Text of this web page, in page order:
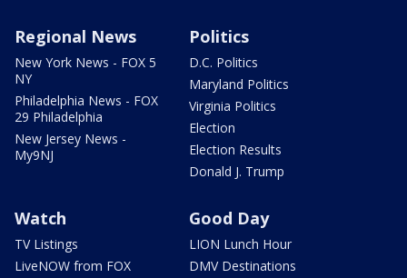
Regional News
New York News - FOX 5
NY
Philadelphia News - FOX
29 Philadelphia
New Jersey News -
My9NJ
Politics
D.C. Politics
Maryland Politics
Virginia Politics
Election
Election Results
Donald J. Trump
Watch
TV Listings
LiveNOW from FOX
Good Day
LION Lunch Hour
DMV Destinations